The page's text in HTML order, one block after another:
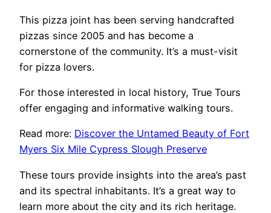
This pizza joint has been serving handcrafted
pizzas since 2005 and has become a
cornerstone of the community. It’s a must-visit
for pizza lovers.
For those interested in local history, True Tours
offer engaging and informative walking tours.
Read more: Discover the Untamed Beauty of Fort
Myers Six Mile Cypress Slough Preserve
These tours provide insights into the area’s past
and its spectral inhabitants. It’s a great way to
learn more about the city and its rich heritage.